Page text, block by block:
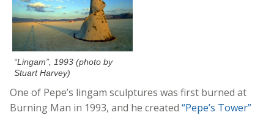
“Lingam”, 1993 (photo by
Stuart Harvey)
One of Pepe’s lingam sculptures was first burned at
Burning Man in 1993, and he created “Pepe’s Tower”